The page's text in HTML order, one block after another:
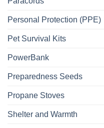
Personal Protection (PPE)
Pet Survival Kits
PowerBank
Preparedness Seeds
Propane Stoves
Shelter and Warmth